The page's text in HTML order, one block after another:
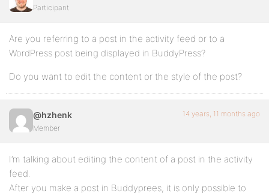
Participant
Are you referring to a post in the activity feed or to a
WordPress post being displayed in BuddyPress?
Do you want to edit the content or the style of the post?
@hzhenk
Member
14 years, 11 months ago
I’m talking about editing the content of a post in the activity
feed.
After you make a post in Buddyprees, it is only possible to